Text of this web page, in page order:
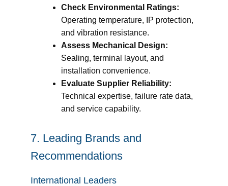
Check Environmental Ratings:
Operating temperature, IP protection,
and vibration resistance.
Assess Mechanical Design:
Sealing, terminal layout, and
installation convenience.
Evaluate Supplier Reliability:
Technical expertise, failure rate data,
and service capability.
7. Leading Brands and
Recommendations
International Leaders